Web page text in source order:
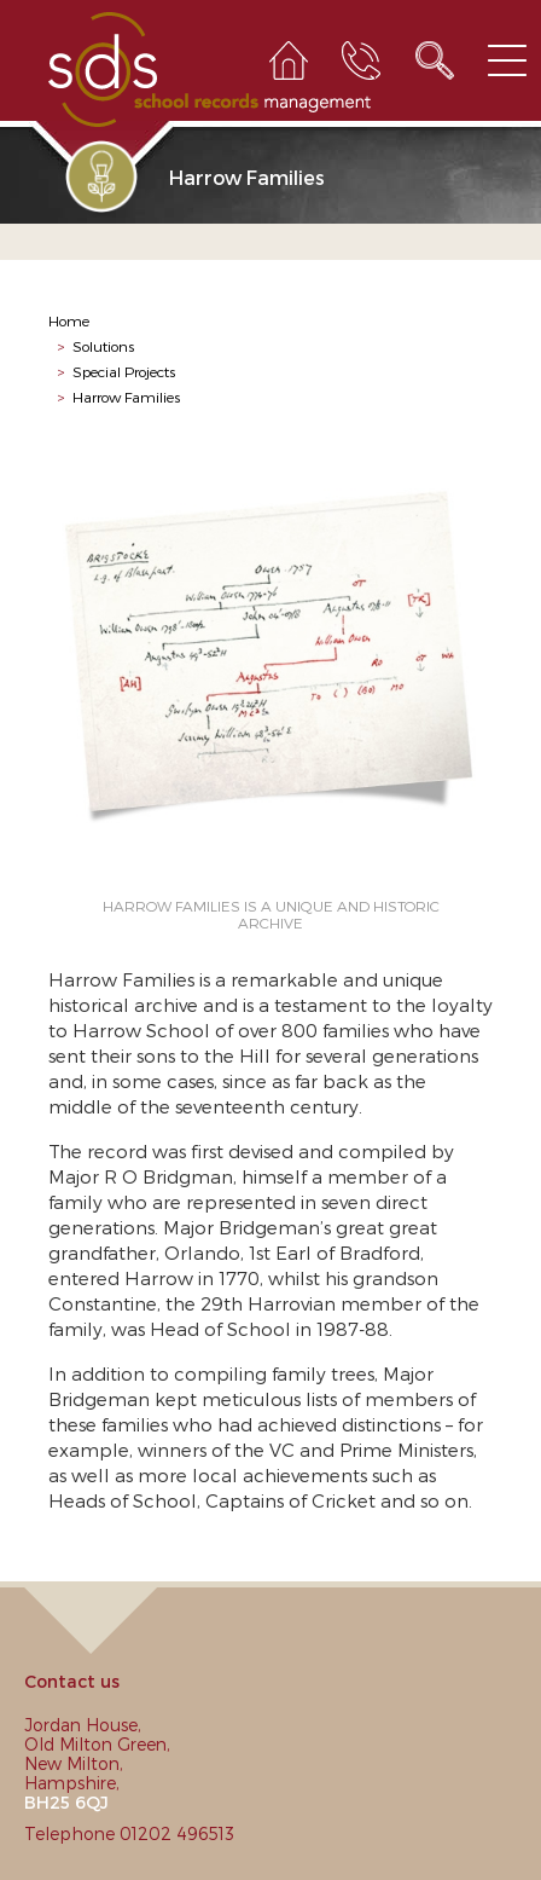
Harrow Families
Home
> Solutions
> Special Projects
> Harrow Families
HARROW FAMILIES IS A UNIQUE AND HISTORIC
ARCHIVE
Harrow Families is a remarkable and unique
historical archive and is a testament to the loyalty
to Harrow School of over 800 families who have
sent their sons to the Hill for several generations
and, in some cases, since as far back as the
middle of the seventeenth century.
The record was first devised and compiled by
Major R O Bridgman, himself a member of a
family who are represented in seven direct
generations. Major Bridgeman’s great great
grandfather, Orlando, 1st Earl of Bradford,
entered Harrow in 1770, whilst his grandson
Constantine, the 29th Harrovian member of the
family, was Head of School in 1987-88.
In addition to compiling family trees, Major
Bridgeman kept meticulous lists of members of
these families who had achieved distinctions – for
example, winners of the VC and Prime Ministers,
as well as more local achievements such as
Heads of School, Captains of Cricket and so on.
Contact us
Jordan House,
Old Milton Green,
New Milton,
Hampshire,
BH25 6QJ
Telephone 01202 496513